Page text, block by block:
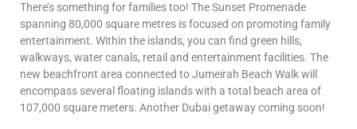
There’s something for families too! The Sunset Promenade
spanning 80,000 square metres is focused on promoting family
entertainment. Within the islands, you can find green hills,
walkways, water canals, retail and entertainment facilities. The
new beachfront area connected to Jumeirah Beach Walk will
encompass several floating islands with a total beach area of
107,000 square meters. Another Dubai getaway coming soon!